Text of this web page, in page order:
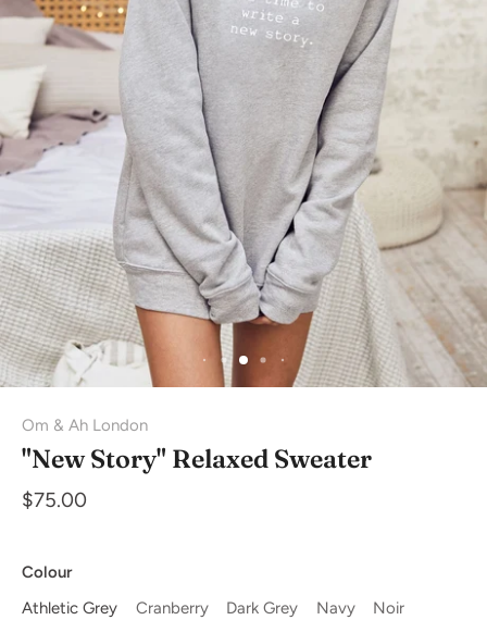
Om & Ah London
"New Story" Relaxed Sweater
$75.00
Colour
Athletic Grey
Cranberry Dark Grey Navy
Noir